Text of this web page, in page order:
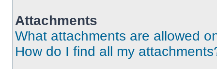
Attachments
What attachments are allowed
How do I find all my